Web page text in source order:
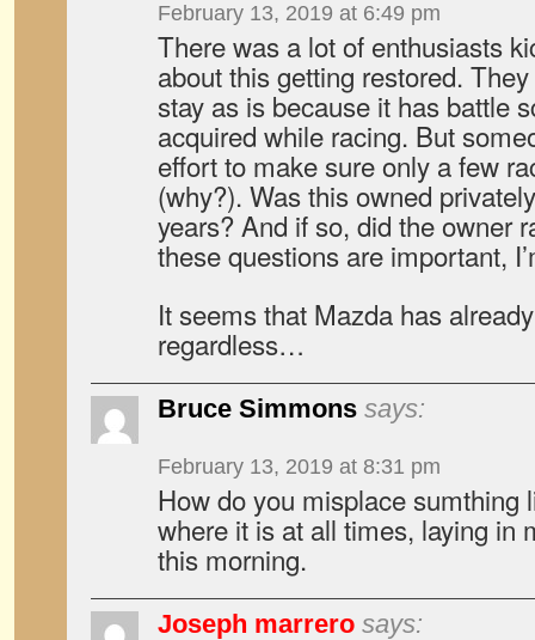
February 13, 2019 at 6:49 pm
There was a lot of enthusiasts
about this getting restored.
stay as is because it has battle
acquired while racing. But
effort to make sure only a few
(why?). Was this owned
years? And if so, did the owner
these questions are important,
It seems that Mazda has
regardless…
Bruce Simmons says:
February 13, 2019 at 8:31 pm
How do you misplace sumthing
where it is at all times, laying in
this morning.
Joseph marrero says: